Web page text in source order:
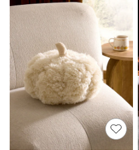
Shop All Boys
Sneakers
Hoodies & Sweatshirts
T-Shirts & Polo Shirts
Jackets
Joggers & Shorts
Shirts
BABY
New In
New In: NEXT
0-3 Months
3-6 Months
6-9 Months